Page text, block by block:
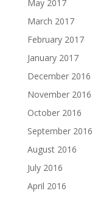
May 2017
March 2017
February 2017
January 2017
December 2016
November 2016
October 2016
September 2016
August 2016
July 2016
April 2016